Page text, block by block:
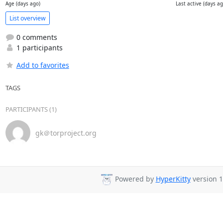
Age (days ago) Last active (days
List overview
0 comments
1 participants
Add to favorites
TAGS
PARTICIPANTS (1)
gk＠torproject.org
Powered by HyperKittyversion